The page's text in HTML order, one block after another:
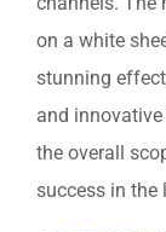
on a white
stunning
and
the overall
success in the